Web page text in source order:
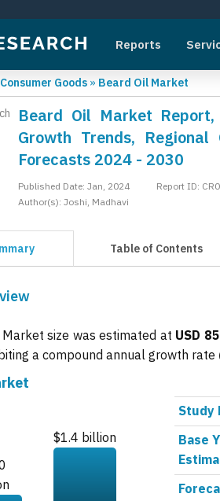
Reports
Consumer Goods » Beard Oil Market
Beard Oil Market
Growth Trends,
Forecasts 2024 - 2030
Published Date: Jan, 2024 Report ID:
Author(s): Joshi, Madhavi
Table of Contents
size was estimated at USD
a compound annual growth rate
$1.4 billion
Study
Base